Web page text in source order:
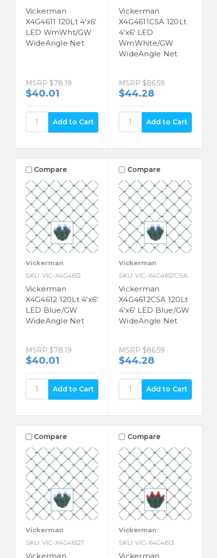
Vickerman
X4G4611 120Lt 4'x6'
LED WmWht/GW
WideAngle Net
MSRP $78.19
$40.01
Vickerman
X4G4611CSA 120Lt
4'x6' LED
WmWhite/GW
WideAngle Net
MSRP $86.59
$44.28
Compare
Vickerman
SKU: VIC-X4G4612
Vickerman
X4G4612 120Lt 4'x6'
LED Blue/GW
WideAngle Net
MSRP $78.19
$40.01
Compare
Vickerman
SKU: VIC-X4G4612CSA
Vickerman
X4G4612CSA 120Lt
4'x6' LED Blue/GW
WideAngle Net
MSRP $86.59
$44.28
Compare
Vickerman
SKU: VIC-X4G4612T
Vickerman
Compare
Vickerman
SKU: VIC-X4G4613
Vickerman